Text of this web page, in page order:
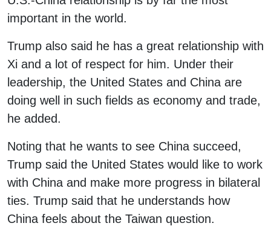
important in the world.
Trump also said he has a great relationship with
Xi and a lot of respect for him. Under their
leadership, the United States and China are
doing well in such fields as economy and trade,
he added.
Noting that he wants to see China succeed,
Trump said the United States would like to work
with China and make more progress in bilateral
ties. Trump said that he understands how
China feels about the Taiwan question.